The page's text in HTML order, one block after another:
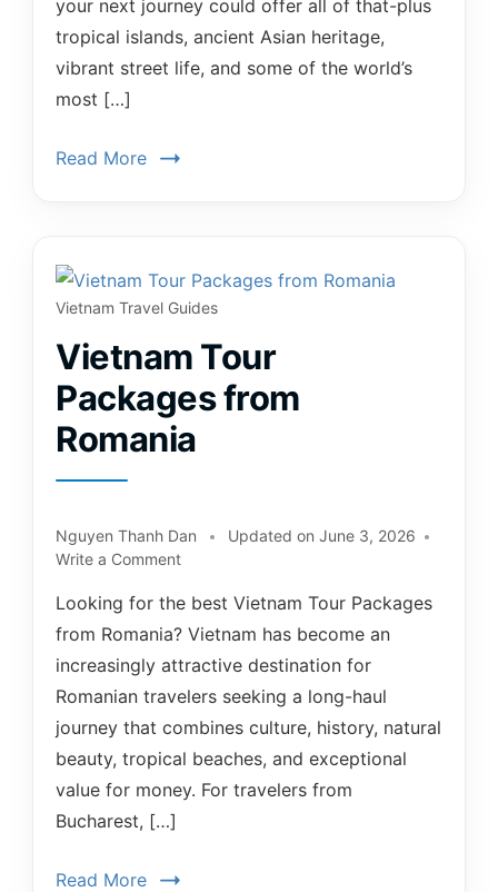
your next journey could offer all of that-plus
tropical islands, ancient Asian heritage,
vibrant street life, and some of the world’s
most […]
Read More
Vietnam Travel Guides
Vietnam Tour
Packages from
Romania
Nguyen Thanh Dan Updated on June 3, 2026
Write a Comment
Looking for the best Vietnam Tour Packages
from Romania? Vietnam has become an
increasingly attractive destination for
Romanian travelers seeking a long-haul
journey that combines culture, history, natural
beauty, tropical beaches, and exceptional
value for money. For travelers from
Bucharest, […]
Read More